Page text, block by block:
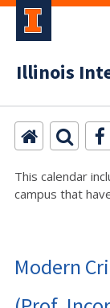
Illinois
This calendar
campus that
Modern